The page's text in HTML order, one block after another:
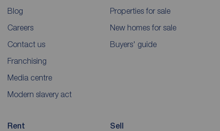
Blog
Careers
Contact us
Franchising
Media centre
Modern slavery act
Properties for sale
New homes for sale
Buyers' guide
Rent Sell